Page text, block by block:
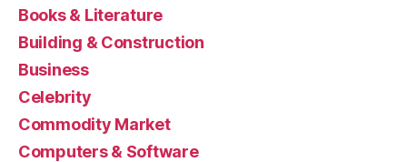
Books & Literature
Building & Construction
Business
Celebrity
Commodity Market
Computers & Software